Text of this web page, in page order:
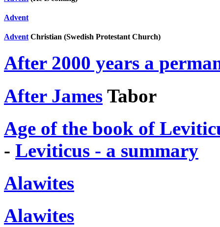
Advent
Advent Christian (Swedish Protestant Church)
After 2000 years a
After James Tabor
Age of the book of
- Leviticus - a summary
Alawites
Alawites